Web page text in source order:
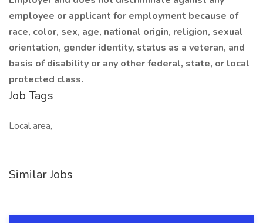
employee or applicant for employment because of
race, color, sex, age, national origin, religion, sexual
orientation, gender identity, status as a veteran, and
basis of disability or any other federal, state, or local
protected class.
Job Tags
Local area,
Similar Jobs